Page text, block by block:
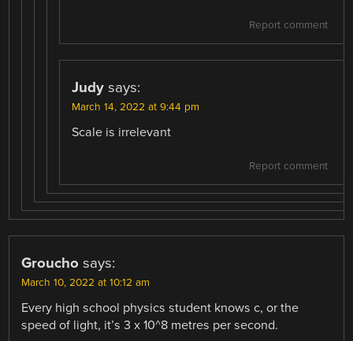
Report comment
Judy says:
March 14, 2022 at 9:44 pm
Scale is irrelevant
Report comment
Groucho says:
March 10, 2022 at 10:12 am
Every high school physics student knows c, or the
speed of light, it’s 3 x 10^8 metres per second.